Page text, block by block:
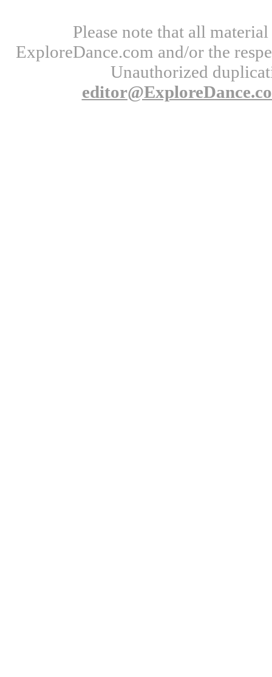
Please note that all
ExploreDance.com and/or the
Unauthorized